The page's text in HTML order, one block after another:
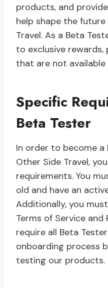
products, and
help shape the
Travel. As a Beta
to exclusive rewards,
that are not
Specific
Beta Tester
In order to become a
Other Side Travel,
requirements. You
old and have an
Additionally, you
Terms of Service and
require all Beta
onboarding process
testing our products.